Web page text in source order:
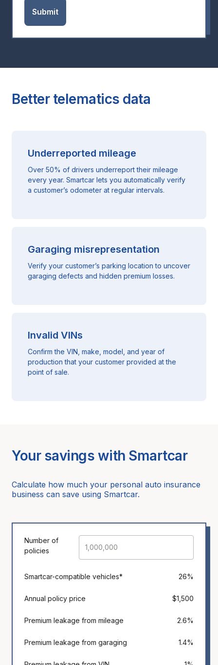
Better telematics data
Underreported mileage
Over 50% of drivers underreport their mileage
every year. Smartcar lets you automatically verify
a customer’s odometer at regular intervals.
Garaging misrepresentation
Verify your customer’s parking location to uncover
garaging defects and hidden premium losses.
Invalid VINs
Confirm the VIN, make, model, and year of
production that your customer provided at the
point of sale.
Your savings with Smartcar
Calculate how much your personal auto insurance
business can save using Smartcar.
Number of
policies
Smartcar-compatible vehicles* 26%
Annual policy price $1,500
Premium leakage from mileage 2.6%
Premium leakage from garaging 1.4%